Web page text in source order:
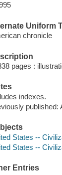
Uniform
chronicle
pages :
indexes.
published:
States --
States --
Entries